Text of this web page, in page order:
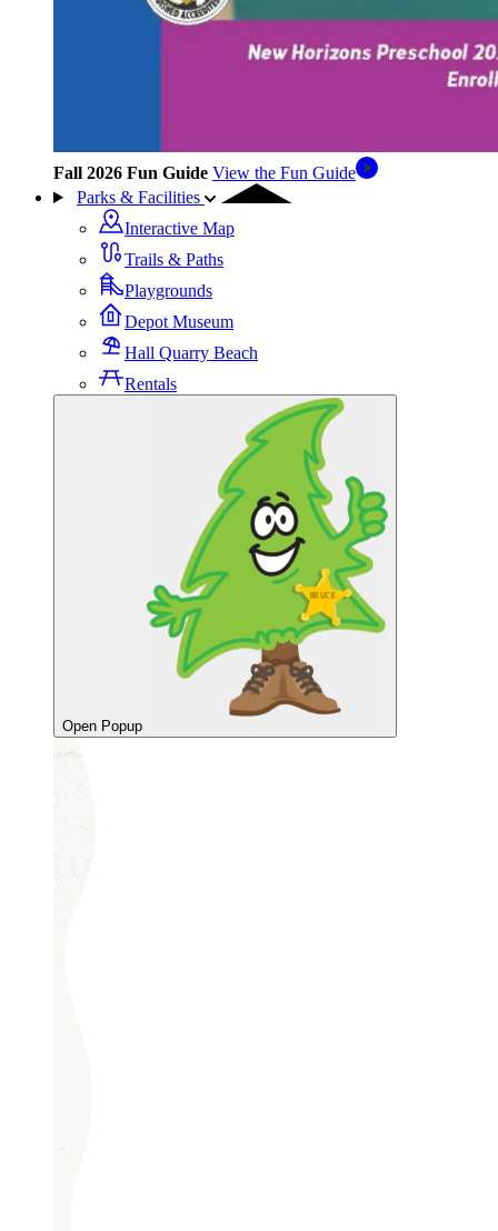
Fall 2026 Fun Guide View the Fun Guide
Parks & Facilities
Interactive Map
Trails & Paths
Playgrounds
Depot Museum
Hall Quarry Beach
Rentals
Open Popup